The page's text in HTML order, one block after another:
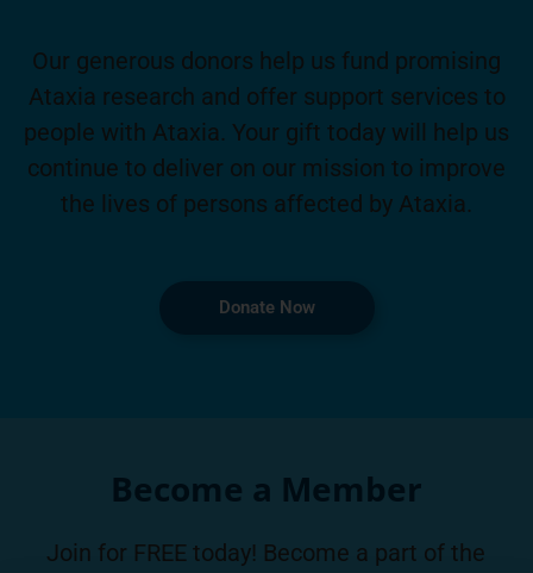
Our generous donors help us fund promising
Ataxia research and offer support services to
people with Ataxia. Your gift today will help us
continue to deliver on our mission to improve
the lives of persons affected by Ataxia.
Donate Now
Become a Member
Join for FREE today! Become a part of the